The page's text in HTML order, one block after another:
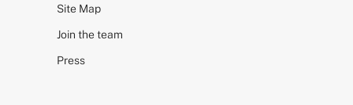
KNICKERS
Buy 3 Knickers, Get the 4th Free
Bridal Shop
Site Map
Join the team
Press